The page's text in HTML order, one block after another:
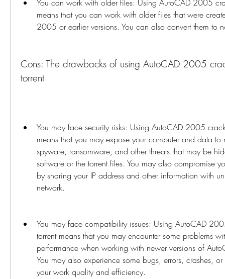
You can work with older files: Using AutoCAD 2005
means that you can work with older files that were
2005 or earlier versions. You can also convert them to
Cons: The drawbacks of using AutoCAD 2005
torrent
You may face security risks: Using AutoCAD 2005
means that you may expose your computer and data to
spyware, ransomware, and other threats that may be
software or the torrent files. You may also compromise
by sharing your IP address and other information with
network.
You may face compatibility issues: Using AutoCAD
torrent means that you may encounter some problems
performance when working with newer versions of
You may also experience some bugs, errors, crashes,
your work quality and efficiency.